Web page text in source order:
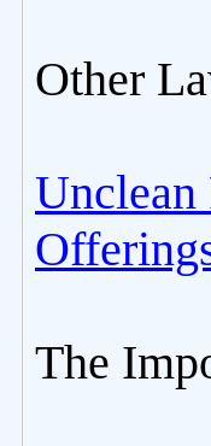
Other
Unclean
The